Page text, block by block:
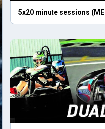
5x20 minute sessions